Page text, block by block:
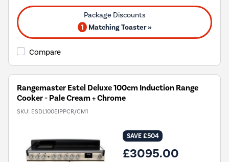
1 Matching Toaster »
Compare
Rangemaster Estel Deluxe 100cm Induction Range
Cooker - Pale Cream + Chrome
SKU: ESDL100EIPPCR/CM1
SAVE £504
£3095.00